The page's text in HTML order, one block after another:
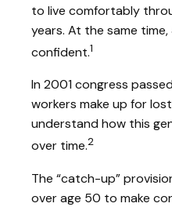
to live comfortably
years. At the same
confident.1
In 2001 congress
workers make up for
understand how this
over time.2
The “catch-up”
over age 50 to make